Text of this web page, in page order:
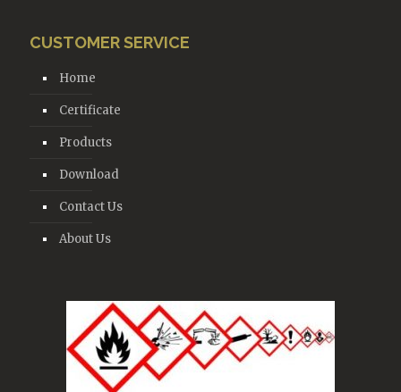
CUSTOMER SERVICE
Home
Certificate
Products
Download
Contact Us
About Us